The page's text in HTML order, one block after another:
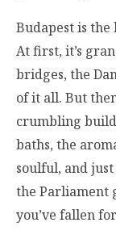
Budapest is the
At first, it’s
bridges, the
of it all. But
crumbling
baths, the
soulful, and
the Parliament
you’ve fallen